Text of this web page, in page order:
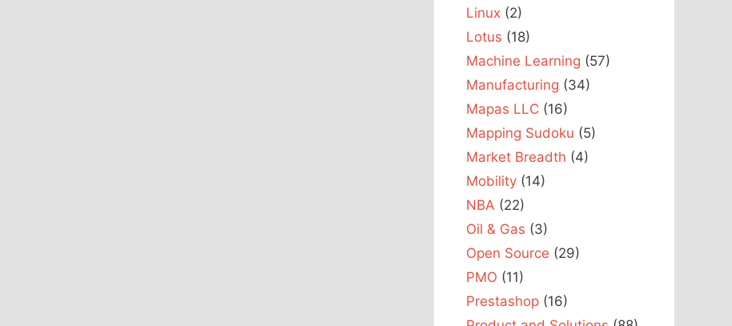
Linux (2)
Lotus (18)
Machine Learning (57)
Manufacturing (34)
Mapas LLC (16)
Mapping Sudoku (5)
Market Breadth (4)
Mobility (14)
NBA (22)
Oil & Gas (3)
Open Source (29)
PMO (11)
Prestashop (16)